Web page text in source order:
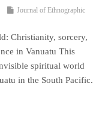
Journal of Ethnographic
Christianity, sorcery,
in Vanuatu This
spiritual world
in the South Pacific.